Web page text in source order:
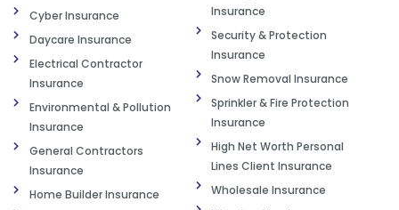
Cyber Insurance
Daycare Insurance
Electrical Contractor
Insurance
Environmental & Pollution
Insurance
General Contractors
Insurance
Home Builder Insurance
Insurance
Security & Protection
Insurance
Snow Removal Insurance
Sprinkler & Fire Protection
Insurance
High Net Worth Personal
Lines Client Insurance
Wholesale Insurance